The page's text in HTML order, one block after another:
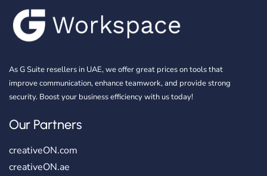
As G Suite resellers in UAE, we offer great prices on tools that
improve communication, enhance teamwork, and provide strong
security. Boost your business efficiency with us today!
Our Partners
creativeON.com
creativeON.ae